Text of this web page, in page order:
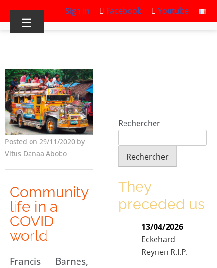
Sign in Facebook Youtube
☰
Posted on 29/11/2020 by
Vitus Danaa Abobo
Community
life in a
COVID
world
Francis Barnes,
Rechercher
Rechercher
They
preceded us
13/04/2026
Eckehard
Reynen R.I.P.